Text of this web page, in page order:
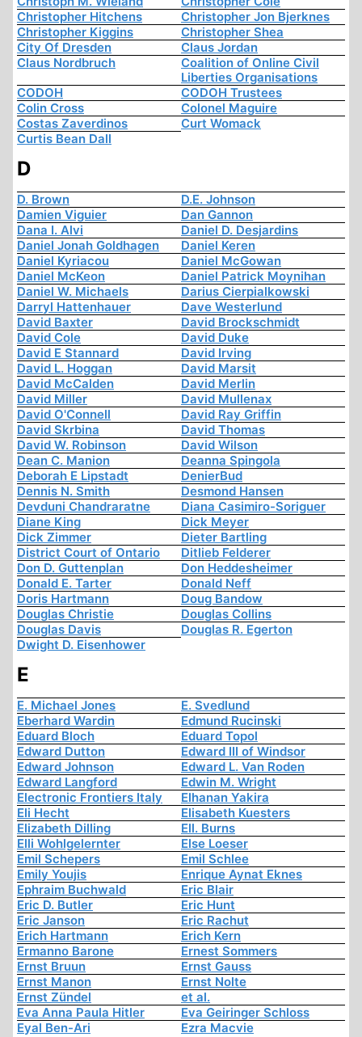
Christopher Hitchens
Christopher Jon Bjerknes
Christopher Kiggins
Christopher Shea
City Of Dresden
Claus Jordan
Claus Nordbruch
Coalition of Online Civil
Liberties Organisations
CODOH
CODOH Trustees
Colin Cross
Colonel Maguire
Costas Zaverdinos
Curt Womack
Curtis Bean Dall
D
D. Brown
D.E. Johnson
Damien Viguier
Dan Gannon
Dana I. Alvi
Daniel D. Desjardins
Daniel Jonah Goldhagen
Daniel Keren
Daniel Kyriacou
Daniel McGowan
Daniel McKeon
Daniel Patrick Moynihan
Daniel W. Michaels
Darius Cierpialkowski
Darryl Hattenhauer
Dave Westerlund
David Baxter
David Brockschmidt
David Cole
David Duke
David E Stannard
David Irving
David L. Hoggan
David Marsit
David McCalden
David Merlin
David Miller
David Mullenax
David O'Connell
David Ray Griffin
David Skrbina
David Thomas
David W. Robinson
David Wilson
Dean C. Manion
Deanna Spingola
Deborah E Lipstadt
DenierBud
Dennis N. Smith
Desmond Hansen
Devduni Chandraratne
Diana Casimiro-Soriguer
Diane King
Dick Meyer
Dick Zimmer
Dieter Bartling
District Court of Ontario
Ditlieb Felderer
Don D. Guttenplan
Don Heddesheimer
Donald E. Tarter
Donald Neff
Doris Hartmann
Doug Bandow
Douglas Christie
Douglas Collins
Douglas Davis
Douglas R. Egerton
Dwight D. Eisenhower
E
E. Michael Jones
E. Svedlund
Eberhard Wardin
Edmund Rucinski
Eduard Bloch
Eduard Topol
Edward Dutton
Edward III of Windsor
Edward Johnson
Edward L. Van Roden
Edward Langford
Edwin M. Wright
Electronic Frontiers Italy
Elhanan Yakira
Eli Hecht
Elisabeth Kuesters
Elizabeth Dilling
Ell. Burns
Elli Wohlgelernter
Else Loeser
Emil Schepers
Emil Schlee
Emily Youjis
Enrique Aynat Eknes
Ephraim Buchwald
Eric Blair
Eric D. Butler
Eric Hunt
Eric Janson
Eric Rachut
Erich Hartmann
Erich Kern
Ermanno Barone
Ernest Sommers
Ernst Bruun
Ernst Gauss
Ernst Manon
Ernst Nolte
Ernst Zündel
et al.
Eva Anna Paula Hitler
Eva Geiringer Schloss
Eyal Ben-Ari
Ezra Macvie